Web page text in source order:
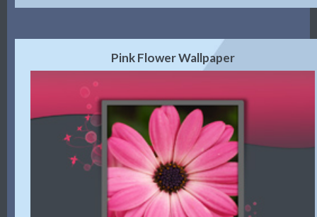
Pink Flower Wallpaper